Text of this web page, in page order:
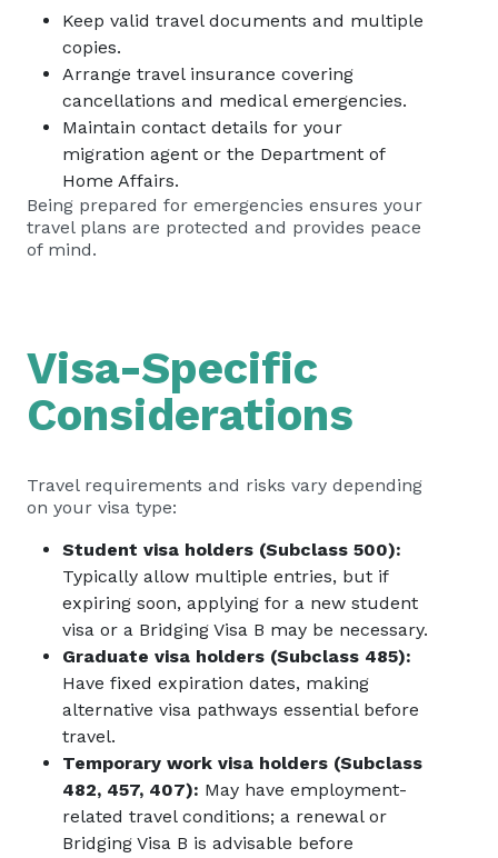
Keep valid travel documents and multiple
copies.
Arrange travel insurance covering
cancellations and medical emergencies.
Maintain contact details for your
migration agent or the Department of
Home Affairs.
Being prepared for emergencies ensures your
travel plans are protected and provides peace
of mind.
Visa-Specific
Considerations
Travel requirements and risks vary depending
on your visa type:
Student visa holders (Subclass 500):
Typically allow multiple entries, but if
expiring soon, applying for a new student
visa or a Bridging Visa B may be necessary.
Graduate visa holders (Subclass 485):
Have fixed expiration dates, making
alternative visa pathways essential before
travel.
Temporary work visa holders (Subclass
482, 457, 407): May have employment-
related travel conditions; a renewal or
Bridging Visa B is advisable before